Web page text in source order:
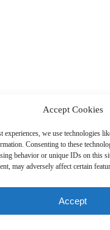
Accept Cookies
experiences, we use technologies
Consenting to these
behavior or unique IDs on this
may adversely affect certain
Accept